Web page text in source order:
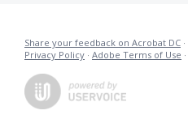
Share your feedback on Acrobat DC ·
Privacy Policy · Adobe Terms of Use ·